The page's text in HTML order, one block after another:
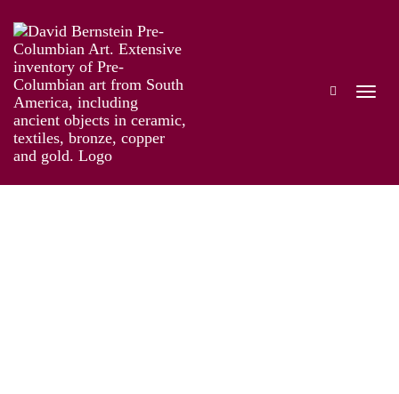
The Genius of Pre-Columbian Gold
Works Installation Information